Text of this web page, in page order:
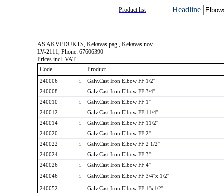
Product list Headline
AS AKVEDUKTS, Ķekavas pag., Ķekavas nov.
LV-2111, Phone: 67606390
Prices incl. VAT
Code
Product
240006 i
Galv.Cast Iron Elbow FF 1/2''
240008
i
Galv.Cast Iron Elbow FF 3/4''
240010
i
Galv.Cast Iron Elbow FF 1''
240012
i
Galv.Cast Iron Elbow FF 11/4''
240014
i
Galv.Cast Iron Elbow FF 11/2''
240020
i
Galv.Cast Iron Elbow FF 2''
240022
i
Galv.Cast Iron Elbow FF 2 1/2''
240024
i
Galv.Cast Iron Elbow FF 3''
240026
i
Galv.Cast Iron Elbow FF 4''
240046
i Galv.Cast Iron Elbow FF 3/4''x 1/2''
240052 i
Galv.Cast Iron Elbow FF 1''x1/2''